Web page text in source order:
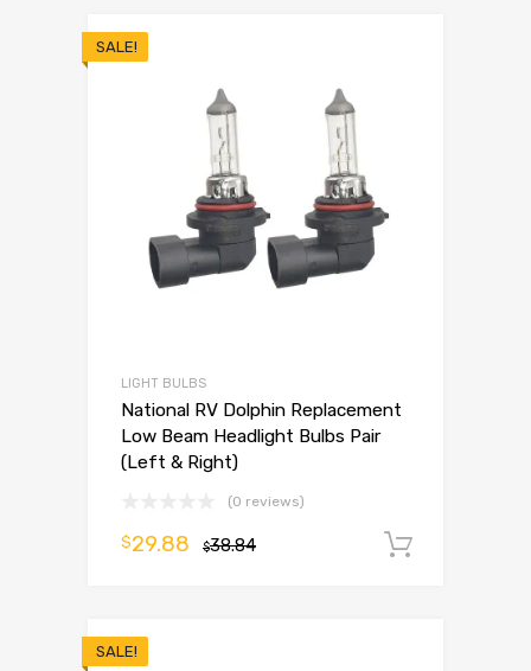
SALE!
LIGHT BULBS
National RV Dolphin Replacement
Low Beam Headlight Bulbs Pair
(Left & Right)
(0 reviews)
$38.84
$29.88
SALE!